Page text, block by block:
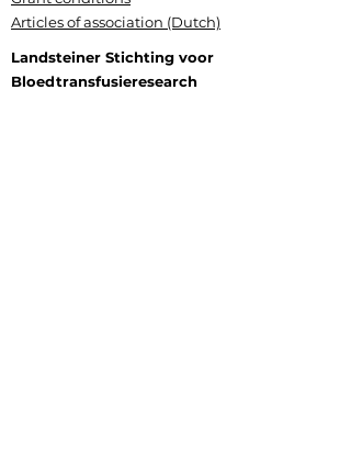
Articles of association (Dutch)
Landsteiner Stichting voor
Bloedtransfusieresearch